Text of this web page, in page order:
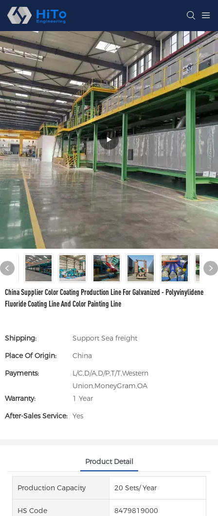
China Supplier Color Coating Production Line For Galvanized - Polyvinylidene
Fluoride Coating Line And Color Painting Line
Shipping:
Support Sea freight
Place Of Origin:
China
Payments:
L/C,D/A,D/P,T/T,Western
Union,MoneyGram,OA
Warranty:
1 Year
After-Sales Service: Yes
Product Detail
Production Capacity 20 Sets/ Year
HS Code 8479819000